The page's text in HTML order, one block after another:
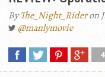
ByThe_Night_Rideron
@manlymovie